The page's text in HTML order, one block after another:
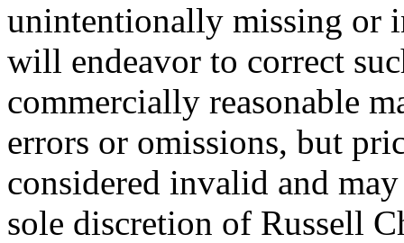
unintentionally missing or
will endeavor to correct
commercially reasonable
errors or omissions, but
considered invalid and
sole discretion of Russell